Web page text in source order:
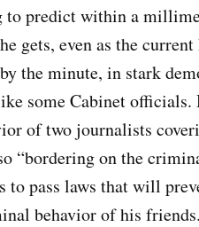
to predict within a
gets, even as the
the minute, in stark
some Cabinet officials.
of two journalists
“bordering on the
to pass laws that will
behavior of his friends.